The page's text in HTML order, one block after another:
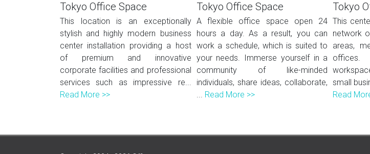
Tokyo Office Space
This location is an exceptionally
stylish and highly modern business
center installation providing a host
of premium and innovative
corporate facilities and professional
services such as impressive re...
Read More >>
Tokyo Office Space
A flexible office space open 24
hours a day. As a result, you can
work a schedule, which is suited to
your needs. Immerse yourself in a
community of like-minded
individuals, share ideas, collaborate,
... Read More >>
Tokyo
This
network
areas,
small
Read